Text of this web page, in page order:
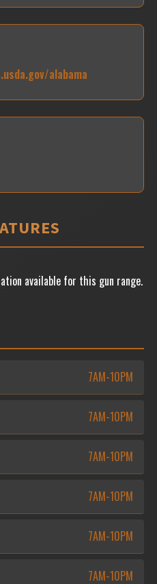
alabama
available for this gun range.
7AM-10PM
7AM-10PM
7AM-10PM
7AM-10PM
7AM-10PM
7AM-10PM